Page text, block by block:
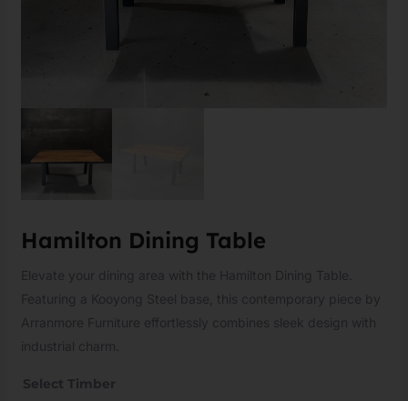
Hamilton Dining Table
Elevate your dining area with the Hamilton Dining Table.
Featuring a Kooyong Steel base, this contemporary piece by
Arranmore Furniture effortlessly combines sleek design with
industrial charm.
Select Timber